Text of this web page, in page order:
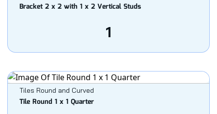
Bracket 2 x 2 with 1 x 2 Vertical Studs
1
Tiles Round and Curved
Tile Round 1 x 1 Quarter